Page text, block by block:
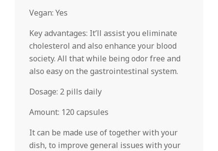
Vegan: Yes
Key advantages: It’ll assist you eliminate
cholesterol and also enhance your blood
society. All that while being odor free and
also easy on the gastrointestinal system.
Dosage: 2 pills daily
Amount: 120 capsules
It can be made use of together with your
dish, to improve general issues with your